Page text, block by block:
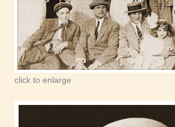
click to enlarge